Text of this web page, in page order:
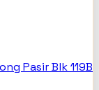
Pasir Blk 119B